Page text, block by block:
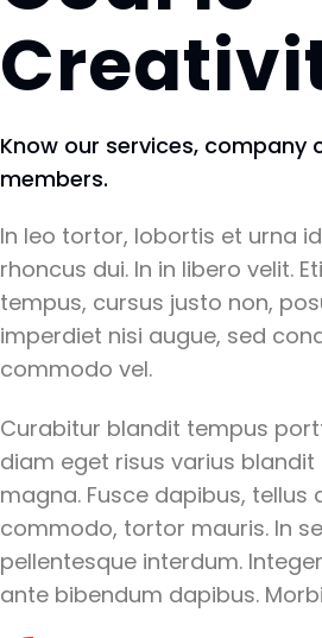
Know our services, company
members.
In leo tortor, lobortis et urna
rhoncus dui. In in libero velit.
tempus, cursus justo non,
imperdiet nisi augue, sed
commodo vel.
Curabitur blandit tempus
diam eget risus varius
magna. Fusce dapibus, tellus
commodo, tortor mauris. In
pellentesque interdum.
ante bibendum dapibus.